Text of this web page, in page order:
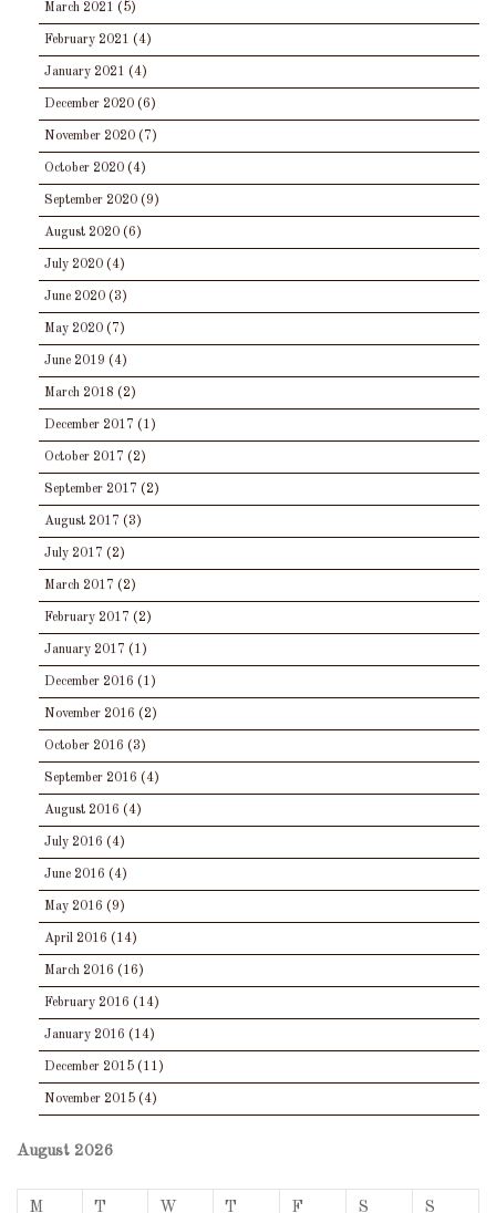
March 2021 (5)
February 2021 (4)
January 2021 (4)
December 2020 (6)
November 2020 (7)
October 2020 (4)
September 2020 (9)
August 2020 (6)
July 2020 (4)
June 2020 (3)
May 2020 (7)
June 2019 (4)
March 2018 (2)
December 2017 (1)
October 2017 (2)
September 2017 (2)
August 2017 (3)
July 2017 (2)
March 2017 (2)
February 2017 (2)
January 2017 (1)
December 2016 (1)
November 2016 (2)
October 2016 (3)
September 2016 (4)
August 2016 (4)
July 2016 (4)
June 2016 (4)
May 2016 (9)
April 2016 (14)
March 2016 (16)
February 2016 (14)
January 2016 (14)
December 2015 (11)
November 2015 (4)
August 2026
M T W T F S S